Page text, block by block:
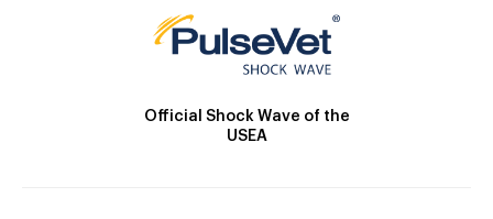
Official Shock Wave of the
USEA